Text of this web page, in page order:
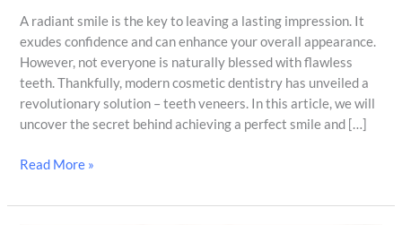
A radiant smile is the key to leaving a lasting impression. It
exudes confidence and can enhance your overall appearance.
However, not everyone is naturally blessed with flawless
teeth. Thankfully, modern cosmetic dentistry has unveiled a
revolutionary solution – teeth veneers. In this article, we will
uncover the secret behind achieving a perfect smile and […]
Read More »